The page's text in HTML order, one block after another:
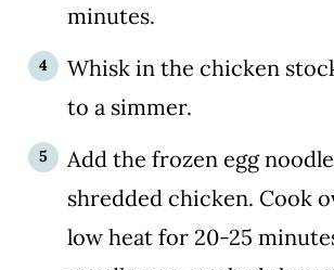
minutes.
Whisk in the chicken
to a simmer.
Add the frozen egg
shredded chicken. Cook
low heat for 20-25